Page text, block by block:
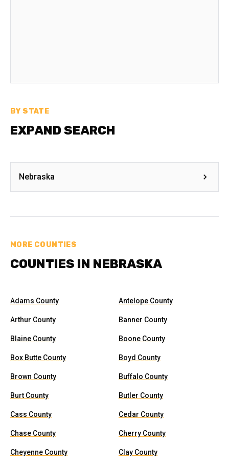
BY STATE
EXPAND SEARCH
Nebraska
MORE COUNTIES
COUNTIES IN NEBRASKA
Adams County Antelope County
Arthur County Banner County
Blaine County Boone County
Box Butte County Boyd County
Brown County Buffalo County
Burt County Butler County
Cass County Cedar County
Chase County Cherry County
Cheyenne County Clay County